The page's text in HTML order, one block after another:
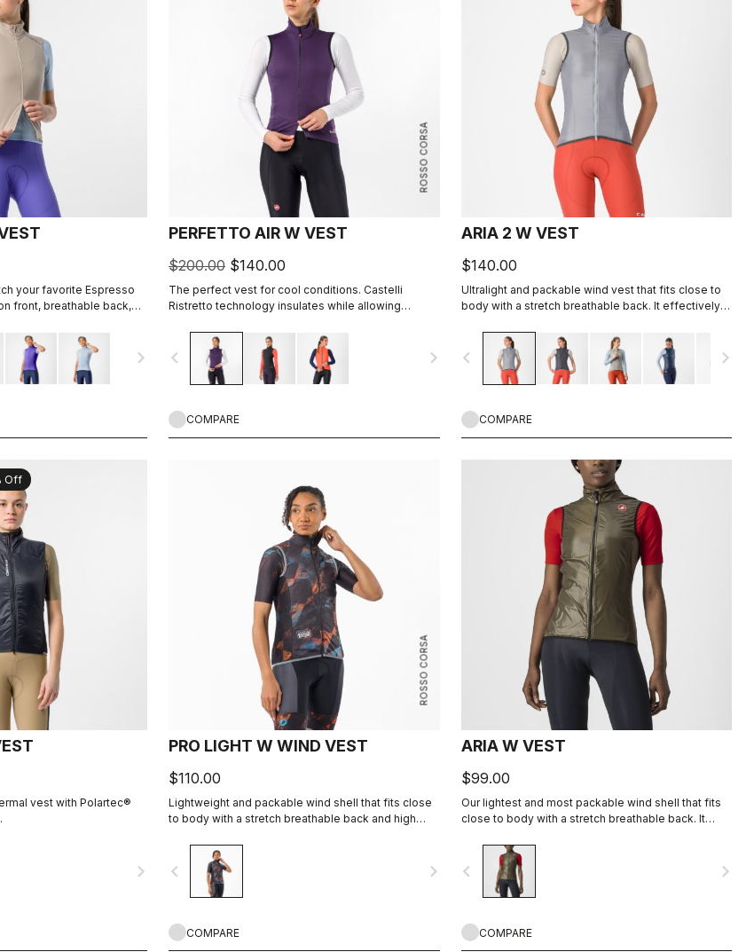
your favorite Espresso
front, breathable back,
navigate_next
ROSSO CORSA
PERFETTO AIR W VEST
$200.00 $140.00
The perfect vest for cool conditions. Castelli
Ristretto technology insulates while allowing
navigate_before navigate_next
COMPARE
ARIA 2 W VEST
$140.00
Ultralight and packable wind vest that fits close to
body with a stretch breathable back. It effectively
overheating.
navigate_before navigate_next
COMPARE
Off
vest with Polartec®
navigate_next
ROSSO CORSA
PRO LIGHT W WIND VEST
$110.00
Lightweight and packable wind shell that fits close
to body with a stretch breathable back and high
navigate_before navigate_next
COMPARE
ARIA W VEST
$99.00
Our lightest and most packable wind shell that fits
close to body with a stretch breathable back. It
overheating.
navigate_before navigate_next
COMPARE